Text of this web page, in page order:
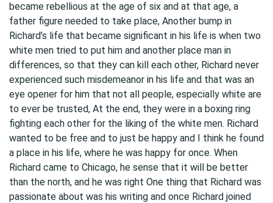
became rebellious at the age of six and at that age, a
father figure needed to take place, Another bump in
Richard’s life that became significant in his life is when two
white men tried to put him and another place man in
differences, so that they can kill each other, Richard never
experienced such misdemeanor in his life and that was an
eye opener for him that not all people, especially white are
to ever be trusted, At the end, they were in a boxing ring
fighting each other for the liking of the white men. Richard
wanted to be free and to just be happy and I think he found
a place in his life, where he was happy for once. When
Richard came to Chicago, he sense that it will be better
than the north, and he was right One thing that Richard was
passionate about was his writing and once Richard joined